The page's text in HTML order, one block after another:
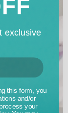
exclusive
this form, you
and/or
your